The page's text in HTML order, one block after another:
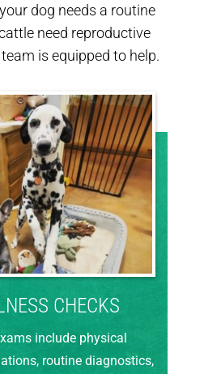
dog needs a routine
need reproductive
is equipped to help.
CHECKS
include physical
routine diagnostics,